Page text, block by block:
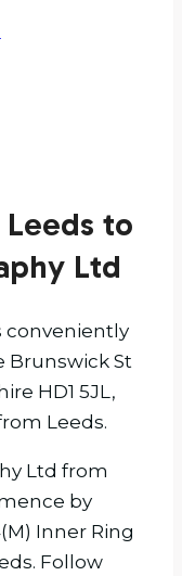
Leeds to
Ltd
conveniently
Brunswick St
HD1 5JL,
Leeds.
Ltd from
by
Inner Ring
Follow